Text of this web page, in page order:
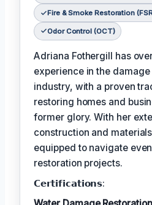
Fire & Smoke Restoration
Odor Control (OCT)
Adriana Fothergill has
experience in the
industry, with a proven
restoring homes and
former glory. With her
construction and
equipped to navigate
restoration projects.
𝗖𝗲𝗿𝘁𝗶𝗳𝗶𝗰𝗮𝘁𝗶𝗼𝗻𝘀: